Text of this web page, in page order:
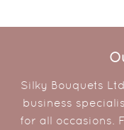
Silky Bouquets
business
for all occasions.